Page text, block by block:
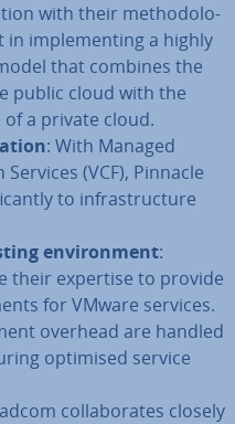
with their meth­od­o­lo­
in im­ple­ment­ing a highly
that combines the
public cloud with the
a private cloud.
: With Managed
(VCF), Pinnacle
to in­fra­struc­ture
en­vir­on­ment:
their expertise to provide
for VMware services.
overhead are handled
optimised service
col­lab­or­ates closely